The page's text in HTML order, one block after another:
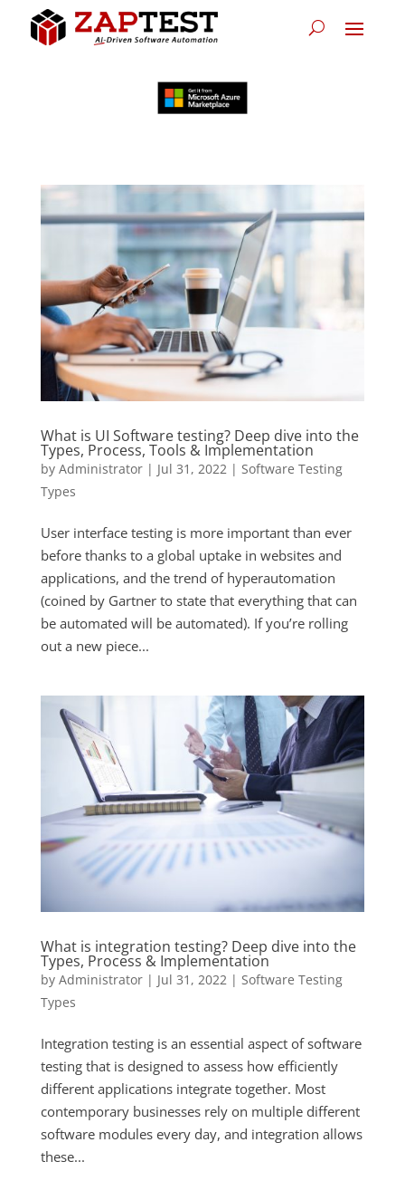
What is UI Software testing? Deep dive into the
Types, Process, Tools & Implementation
by Administrator| Jul 31, 2022| Software Testing
Types
User interface testing is more important than ever
before thanks to a global uptake in websites and
applications, and the trend of hyperautomation
(coined by Gartner to state that everything that can
be automated will be automated). If you’re rolling
out a new piece...
What is integration testing? Deep dive into the
Types, Process & Implementation
by Administrator| Jul 31, 2022| Software Testing
Types
Integration testing is an essential aspect of software
testing that is designed to assess how efficiently
different applications integrate together. Most
contemporary businesses rely on multiple different
software modules every day, and integration allows
these...